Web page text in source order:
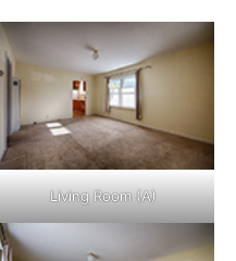
Living Room (A)